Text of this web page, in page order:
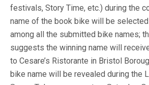
festivals, Story Time, etc.) during the
name of the book bike will be
among all the submitted bike names;
suggests the winning name will
to Cesare’s Ristorante in Bristol
bike name will be revealed during the